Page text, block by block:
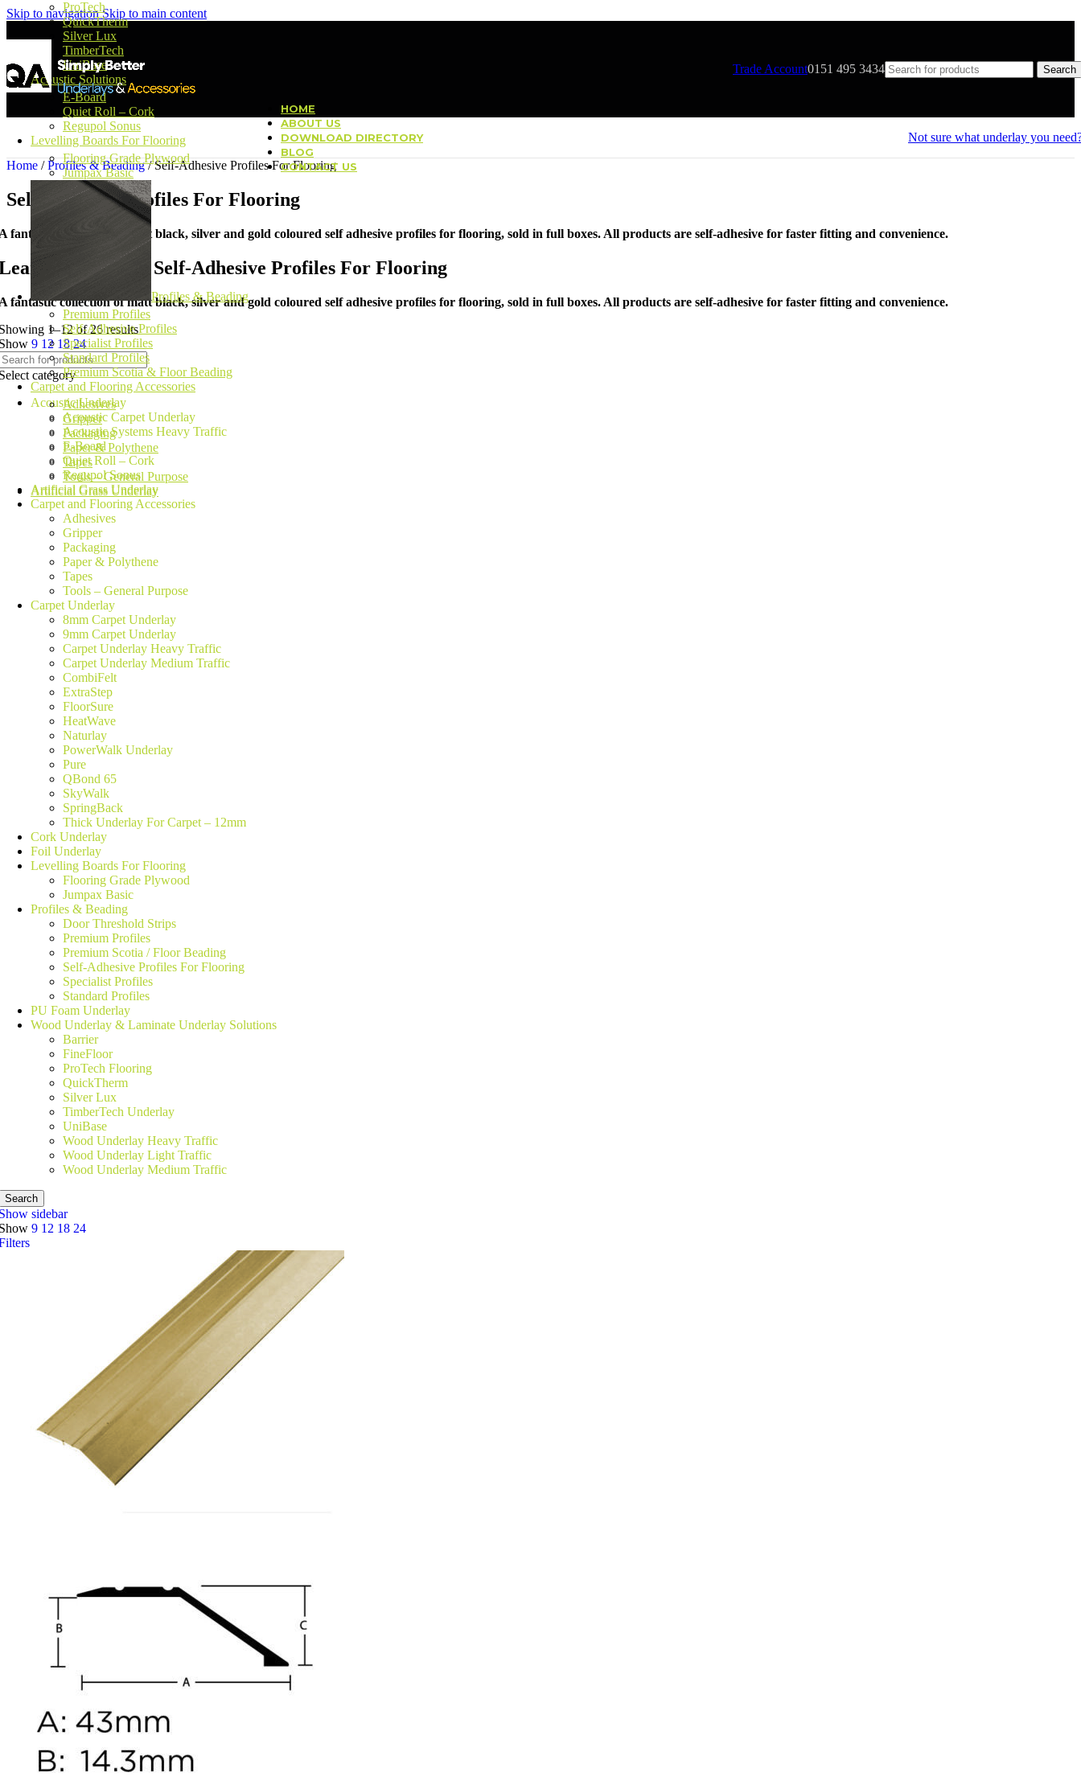
Skip to navigationSkip to main content
Trade Account0151 495 3434 Search
ProTech
QuickTherm
Silver Lux
TimberTech
UniBase
Acoustic Solutions
E-Board
Quiet Roll – Cork
Regupol Sonus
Levelling Boards For Flooring
Flooring Grade Plywood
Jumpax Basic
Profiles & Beading
Premium Profiles
Self-Adhesive Profiles
Specialist Profiles
Standard Profiles
Premium Scotia & Floor Beading
Carpet and Flooring Accessories
Adhesives
Gripper
Packaging
Paper & Polythene
Tapes
Tools – General Purpose
Artificial Grass Underlay
HOME
ABOUT US
DOWNLOAD DIRECTORY
BLOG
CONTACT US
Not sure what underlay you
Home / Profiles & Beading/ Self-Adhesive Profiles For Flooring
Self-Adhesive Profiles For Flooring
fantastic collection of matt black, silver and gold coloured self adhesive profiles for flooring, sold in full boxes. All products are self-adhesive for faster fitting and convenience.
more about Self-Adhesive Profiles For Flooring
fantastic collection of matt black, silver and gold coloured self adhesive profiles for flooring, sold in full boxes. All products are self-adhesive for faster fitting and convenience.
1–12 of 26 results
9 12 1824
category
Acoustic Underlay
Acoustic Carpet Underlay
Acoustic Systems Heavy Traffic
E-Board
Quiet Roll – Cork
Regupol Sonus
Artificial Grass Underlay
Carpet and Flooring Accessories
Adhesives
Gripper
Packaging
Paper & Polythene
Tapes
Tools – General Purpose
Carpet Underlay
8mm Carpet Underlay
9mm Carpet Underlay
Carpet Underlay Heavy Traffic
Carpet Underlay Medium Traffic
CombiFelt
ExtraStep
FloorSure
HeatWave
Naturlay
PowerWalk Underlay
Pure
QBond 65
SkyWalk
SpringBack
Thick Underlay For Carpet – 12mm
Cork Underlay
Foil Underlay
Levelling Boards For Flooring
Flooring Grade Plywood
Jumpax Basic
Profiles & Beading
Door Threshold Strips
Premium Profiles
Premium Scotia / Floor Beading
Self-Adhesive Profiles For Flooring
Specialist Profiles
Standard Profiles
PU Foam Underlay
Wood Underlay & Laminate Underlay Solutions
Barrier
FineFloor
ProTech Flooring
QuickTherm
Silver Lux
TimberTech Underlay
UniBase
Wood Underlay Heavy Traffic
Wood Underlay Light Traffic
Wood Underlay Medium Traffic
Search
sidebar
9 12 18 24